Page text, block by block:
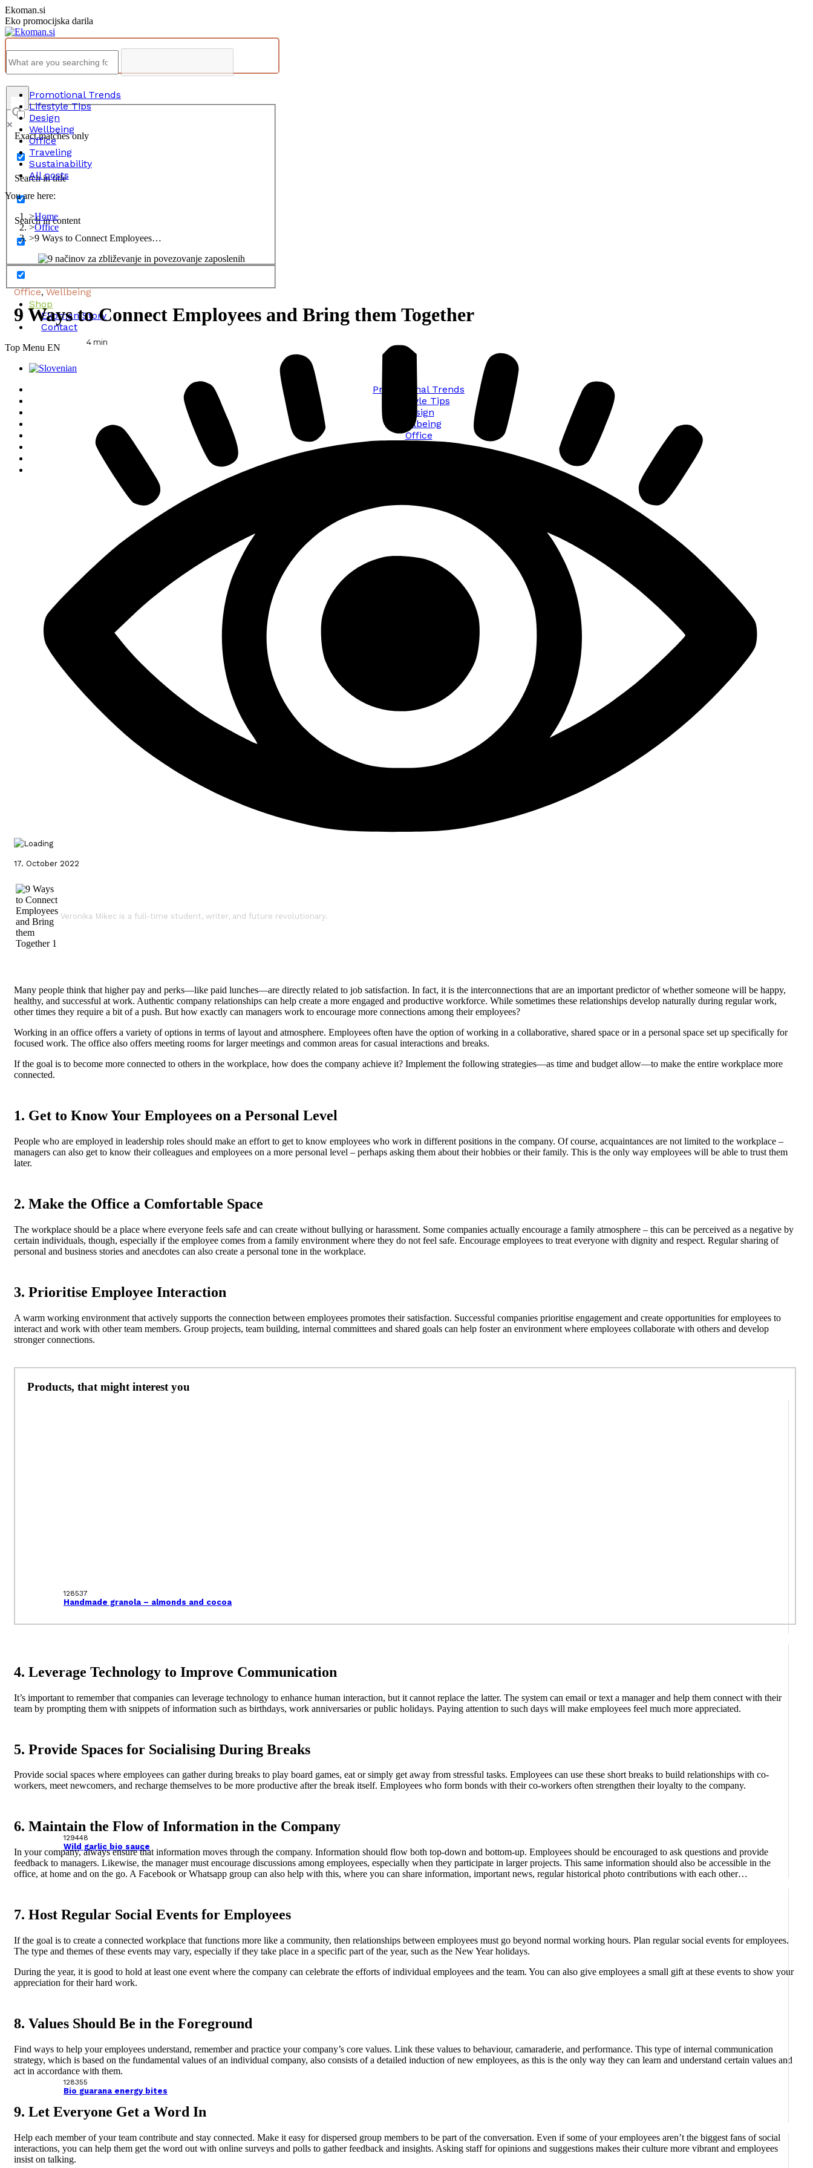
Skip
to
content
Ekoman.si
Eko promocijska darila
Exact matches only
Search in title
Search in content
Shop
Ekoman Story
Contact
Top Menu EN
Promotional Trends
Lifestyle Tips
Design
Wellbeing
Office
Promotional Trends
Lifestyle Tips
Design
Wellbeing
Office
Traveling
Sustainability
All posts
You are here:
Home
Office
9 Ways to Connect Employees…
Office,Wellbeing
9 Ways to Connect Employees and Bring them Together
4 min
17. October 2022
Veronika Mikec is a full-time student, writer, and future revolutionary.
Many people think that higher pay and perks—like paid lunches—are directly related to job satisfaction. In fact, it is the interconnections that are an important predictor of whether someone will be happy,
healthy, and successful at work. Authentic company relationships can help create a more engaged and productive workforce. While sometimes these relationships develop naturally during regular work,
other times they require a bit of a push. But how exactly can managers work to encourage more connections among their employees?
Working in an office offers a variety of options in terms of layout and atmosphere. Employees often have the option of working in a collaborative, shared space or in a personal space set up specifically for
focused work. The office also offers meeting rooms for larger meetings and common areas for casual interactions and breaks.
If the goal is to become more connected to others in the workplace, how does the company achieve it? Implement the following strategies—as time and budget allow—to make the entire workplace more
connected.
1. Get to Know Your Employees on a Personal Level
People who are employed in leadership roles should make an effort to get to know employees who work in different positions in the company. Of course, acquaintances are not limited to the workplace –
managers can also get to know their colleagues and employees on a more personal level – perhaps asking them about their hobbies or their family. This is the only way employees will be able to trust them
later.
2. Make the Office a Comfortable Space
The workplace should be a place where everyone feels safe and can create without bullying or harassment. Some companies actually encourage a family atmosphere – this can be perceived as a negative by
certain individuals, though, especially if the employee comes from a family environment where they do not feel safe. Encourage employees to treat everyone with dignity and respect. Regular sharing of
personal and business stories and anecdotes can also create a personal tone in the workplace.
3. Prioritise Employee Interaction
A warm working environment that actively supports the connection between employees promotes their satisfaction. Successful companies prioritise engagement and create opportunities for employees to
interact and work with other team members. Group projects, team building, internal committees and shared goals can help foster an environment where employees collaborate with others and develop
stronger connections.
Products, that might interest you
128537
Handmade granola – almonds and cocoa
129448
Wild garlic bio sauce
128355
Bio guarana energy bites
4. Leverage Technology to Improve Communication
It’s important to remember that companies can leverage technology to enhance human interaction, but it cannot replace the latter. The system can email or text a manager and help them connect with their
team by prompting them with snippets of information such as birthdays, work anniversaries or public holidays. Paying attention to such days will make employees feel much more appreciated.
5. Provide Spaces for Socialising During Breaks
Provide social spaces where employees can gather during breaks to play board games, eat or simply get away from stressful tasks. Employees can use these short breaks to build relationships with co-
workers, meet newcomers, and recharge themselves to be more productive after the break itself. Employees who form bonds with their co-workers often strengthen their loyalty to the company.
6. Maintain the Flow of Information in the Company
In your company, always ensure that information moves through the company. Information should flow both top-down and bottom-up. Employees should be encouraged to ask questions and provide
feedback to managers. Likewise, the manager must encourage discussions among employees, especially when they participate in larger projects. This same information should also be accessible in the
office, at home and on the go. A Facebook or Whatsapp group can also help with this, where you can share information, important news, regular historical photo contributions with each other…
7. Host Regular Social Events for Employees
If the goal is to create a connected workplace that functions more like a community, then relationships between employees must go beyond normal working hours. Plan regular social events for employees.
The type and themes of these events may vary, especially if they take place in a specific part of the year, such as the New Year holidays.
During the year, it is good to hold at least one event where the company can celebrate the efforts of individual employees and the team. You can also give employees a small gift at these events to show your
appreciation for their hard work.
8. Values ​​Should Be in the Foreground
Find ways to help your employees understand, remember and practice your company’s core values. Link these values ​​to behaviour, camaraderie, and performance. This type of internal communication
strategy, which is based on the fundamental values ​​of an individual company, also consists of a detailed induction of new employees, as this is the only way they can learn and understand certain values ​​and
act in accordance with them.
9. Let Everyone Get a Word In
Help each member of your team contribute and stay connected. Make it easy for dispersed group members to be part of the conversation. Even if some of your employees aren’t the biggest fans of social
interactions, you can help them get the word out with online surveys and polls to gather feedback and insights. Asking staff for opinions and suggestions makes their culture more vibrant and employees
insist on talking.